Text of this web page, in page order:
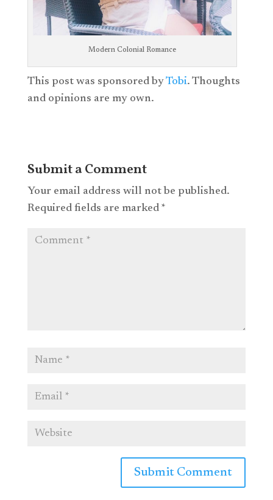
Modern Colonial Romance
This post was sponsored byTobi. Thoughts
and opinions are my own.
Submit a Comment
Your email address will not be published.
Required fields are marked *